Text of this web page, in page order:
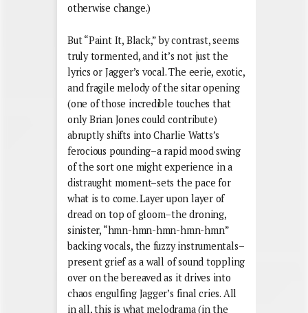
otherwise change.)
But “Paint It, Black,” by contrast, seems
truly tormented, and it’s not just the
lyrics or Jagger’s vocal. The eerie, exotic,
and fragile melody of the sitar opening
(one of those incredible touches that
only Brian Jones could contribute)
abruptly shifts into Charlie Watts’s
ferocious pounding–a rapid mood swing
of the sort one might experience in a
distraught moment–sets the pace for
what is to come. Layer upon layer of
dread on top of gloom–the droning,
sinister, “hmn-hmn-hmn-hmn-hmn”
backing vocals, the fuzzy instrumentals–
present grief as a wall of sound toppling
over on the bereaved as it drives into
chaos engulfing Jagger’s final cries. All
in all, this is what melodrama (in the